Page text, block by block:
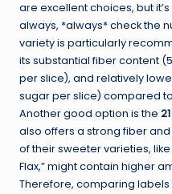
are excellent choices, but
always, *always* check the
variety is particularly
its substantial fiber content
per slice), and relatively
sugar per slice) compared
Another good option is the
also offers a strong fiber
of their sweeter varieties, like
Flax,” might contain higher
Therefore, comparing